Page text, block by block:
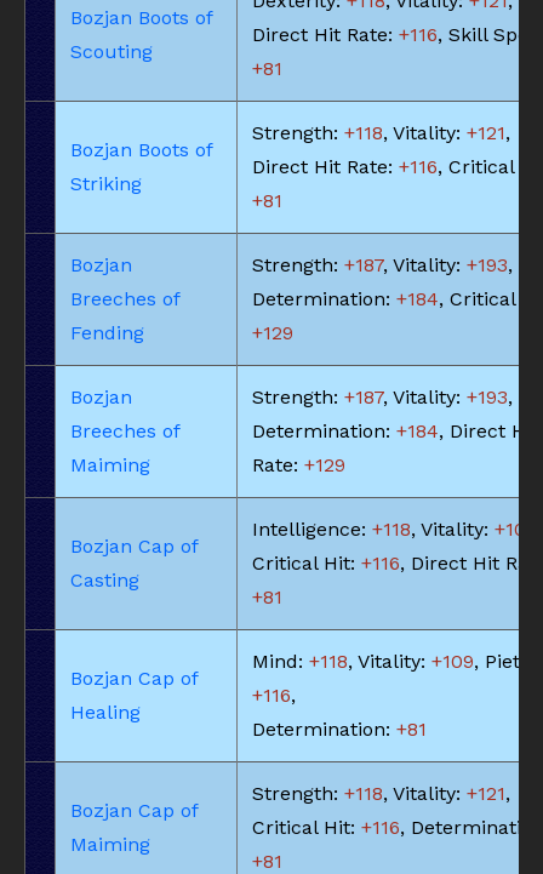
Bozjan Boots of
Scouting
Direct Hit Rate: +116, Skill
+81
Bozjan Boots of
Striking
Strength: +118, Vitality: +121,
Direct Hit Rate: +116, Critical
+81
Bozjan
Breeches of
Fending
Strength: +187, Vitality: +193,
Determination: +184, Critical
+129
Bozjan
Breeches of
Maiming
Strength: +187, Vitality: +193,
Determination: +184, Direct Hit
Rate: +129
Bozjan Cap of
Casting
Intelligence: +118, Vitality: +109
Critical Hit: +116, Direct Hit
+81
Bozjan Cap of
Healing
Mind: +118, Vitality: +109, Piety:
+116,
Determination: +81
Bozjan Cap of
Maiming
Strength: +118, Vitality: +121,
Critical Hit: +116,
+81